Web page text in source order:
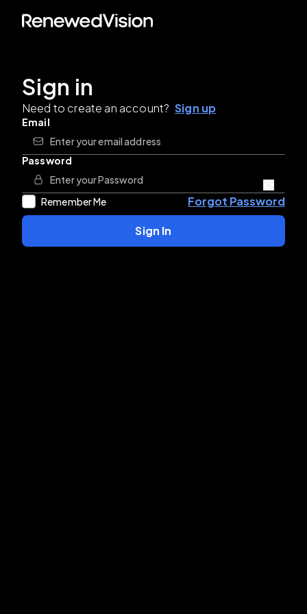
Sign in
Need to create an account? Sign up
Email
Password
Remember Me Forgot Password
Sign In